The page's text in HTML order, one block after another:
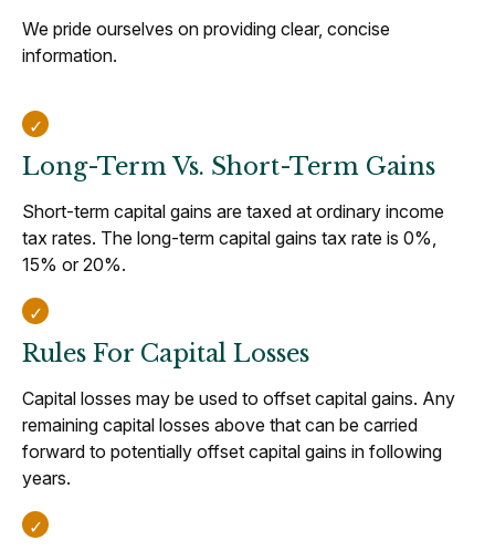
We pride ourselves on providing clear, concise
information.
Long-Term Vs. Short-Term Gains
Short-term capital gains are taxed at ordinary income
tax rates. The long-term capital gains tax rate is 0%,
15% or 20%.
Rules For Capital Losses
Capital losses may be used to offset capital gains. Any
remaining capital losses above that can be carried
forward to potentially offset capital gains in following
years.